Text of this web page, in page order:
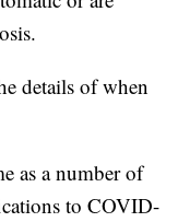
details of when
as a number of
to COVID-